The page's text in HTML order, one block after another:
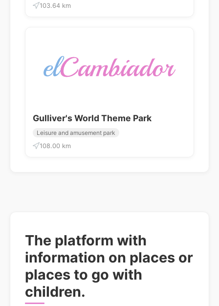
103.64 km
Gulliver's World Theme Park
Leisure and amusement park
108.00 km
The platform with
information on places or
places to go with
children.